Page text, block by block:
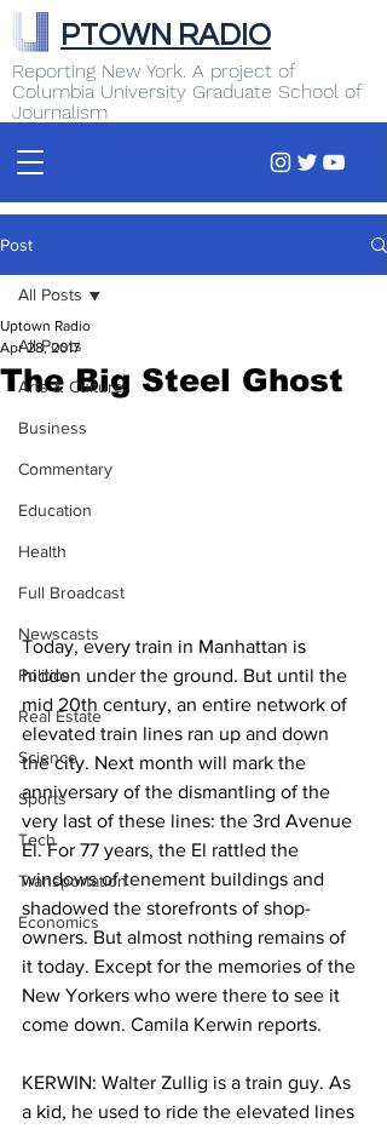
Reporting New York. A project of
Columbia University Graduate School of
Journalism
PTOWN RADIO
Post
All Posts
Arts & Culture
Business
Commentary
Education
Health
Full Broadcast
Newscasts
Politics
Real Estate
Science
Sports
Tech
Transportation
Economics
All Posts
The Big Steel Ghost
Uptown Radio
Apr 28, 2017
Today, every train in Manhattan is
hidden under the ground. But until the
mid 20th century, an entire network of
elevated train lines ran up and down
the city. Next month will mark the
anniversary of the dismantling of the
very last of these lines: the 3rd Avenue
El. For 77 years, the El rattled the
windows of tenement buildings and
shadowed the storefronts of shop-
owners. But almost nothing remains of
it today. Except for the memories of the
New Yorkers who were there to see it
come down. Camila Kerwin reports.
KERWIN: Walter Zullig is a train guy. As
a kid, he used to ride the elevated lines